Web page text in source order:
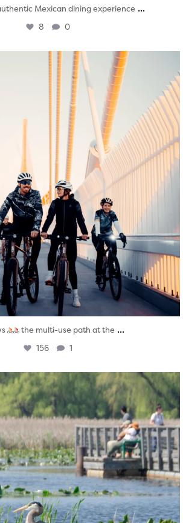
Mexican dining experience ...
8 0
twepi
Aug 5
the multi-use path at the ...
156 1
twepi
Aug 5